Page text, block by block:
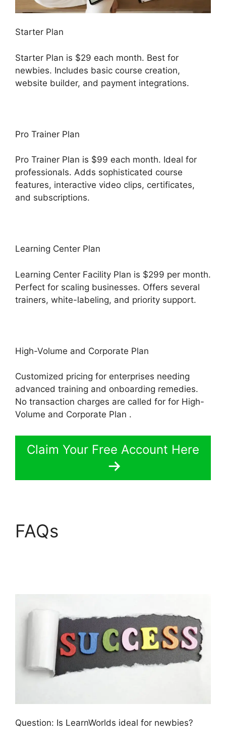
Starter Plan
Starter Plan is $29 each month. Best for
newbies. Includes basic course creation,
website builder, and payment integrations.
Pro Trainer Plan
Pro Trainer Plan is $99 each month. Ideal for
professionals. Adds sophisticated course
features, interactive video clips, certificates,
and subscriptions.
Learning Center Plan
Learning Center Facility Plan is $299 per month.
Perfect for scaling businesses. Offers several
trainers, white-labeling, and priority support.
High-Volume and Corporate Plan
Customized pricing for enterprises needing
advanced training and onboarding remedies.
No transaction charges are called for for High-
Volume and Corporate Plan .
Claim Your Free Account Here
FAQs
Question: Is LearnWorlds ideal for newbies?